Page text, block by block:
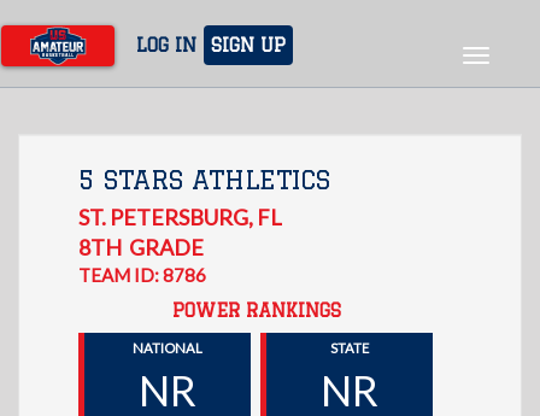
main
content
LOG IN SIGN UP
Toggle
5 STARS ATHLETICS
ST. PETERSBURG, FL
8TH GRADE
TEAM ID: 8786
POWER RANKINGS
NATIONAL
NR
STATE
NR